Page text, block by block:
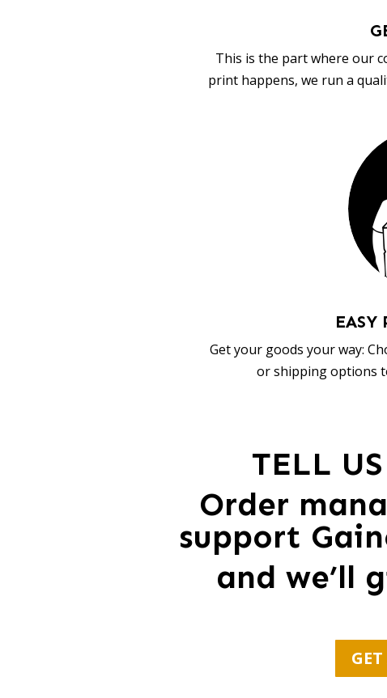
This is the part where our
print happens, we run a
EASY
Get your goods your way:
or shipping options
TELL
Order
support
and we’ll